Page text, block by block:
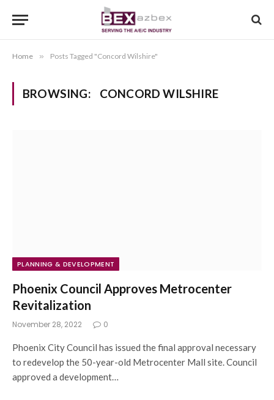
Home » Posts Tagged "Concord Wilshire"
BROWSING: CONCORD WILSHIRE
PLANNING & DEVELOPMENT
Phoenix Council Approves Metrocenter
Revitalization
November 28, 2022 0
Phoenix City Council has issued the final approval necessary
to redevelop the 50-year-old Metrocenter Mall site. Council
approved a development…